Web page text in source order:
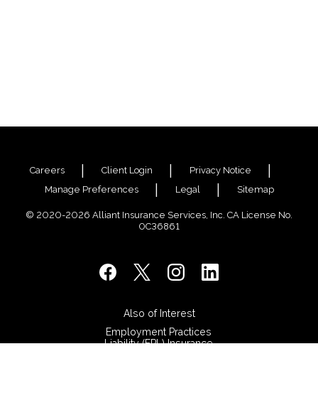
Careers Client Login
Privacy Notice
Manage Preferences
Legal Sitemap
© 2020-2026 Alliant Insurance Services, Inc. CA License No.
0C36861
Also of Interest
Employment Practices
Liability (EPL) Insurance